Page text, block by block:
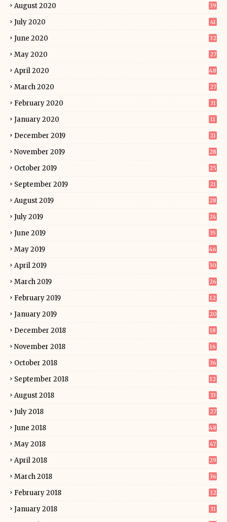
August 2020 39
July 2020 41
June 2020 32
May 2020 27
April 2020 48
March 2020 27
February 2020 31
January 2020 11
December 2019 21
November 2019 28
October 2019 25
September 2019 21
August 2019 28
July 2019 24
June 2019 35
May 2019 46
April 2019 30
March 2019 26
February 2019 12
January 2019 20
December 2018 18
November 2018 16
October 2018 36
September 2018 12
August 2018 33
July 2018 27
June 2018 48
May 2018 47
April 2018 29
March 2018 36
February 2018 32
January 2018 31